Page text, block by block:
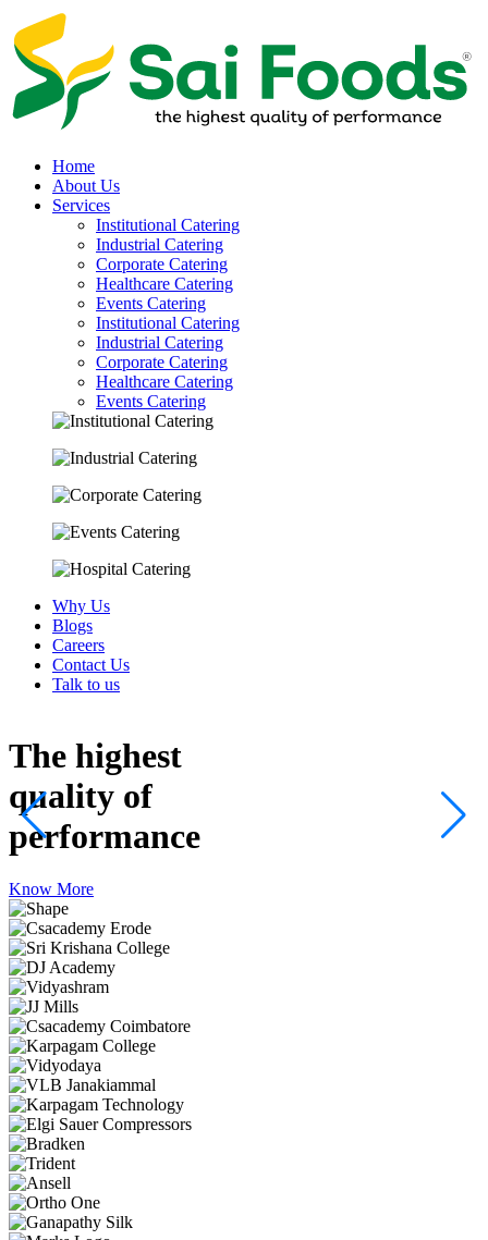
Home
About Us
Services
Institutional Catering
Industrial Catering
Corporate Catering
Healthcare Catering
Events Catering
Institutional Catering
Industrial Catering
Corporate Catering
Healthcare Catering
Events Catering
Why Us
Blogs
Careers
Contact Us
Talk to us
The highest
quality of
performance
Know More